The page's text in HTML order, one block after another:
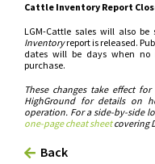
Cattle Inventory Report
LGM-Cattle sales will also be
Inventoryreport is released.
dates will be days when no
purchase.
These changes take effect
HighGround for details on
operation. For a side-by-side
one-page cheat sheetcovering
Back